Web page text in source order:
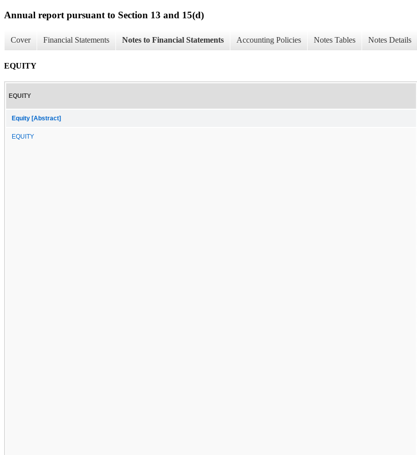
Annual report pursuant to Section 13 and 15(d)
Cover Financial Statements Notes to Financial Statements Accounting Policies Notes Tables Notes Details
EQUITY
EQUITY
Equity [Abstract]
EQUITY